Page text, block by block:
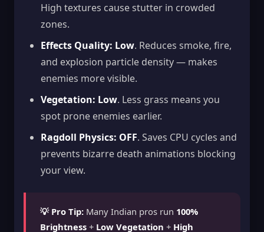
High textures cause stutter in crowded
zones.
Effects Quality: Low. Reduces smoke, fire,
and explosion particle density — makes
enemies more visible.
Vegetation: Low. Less grass means you
spot prone enemies earlier.
Ragdoll Physics: OFF. Saves CPU cycles and
prevents bizarre death animations blocking
your view.
💡 Pro Tip: Many Indian pros run 100%
Brightness + Low Vegetation + High